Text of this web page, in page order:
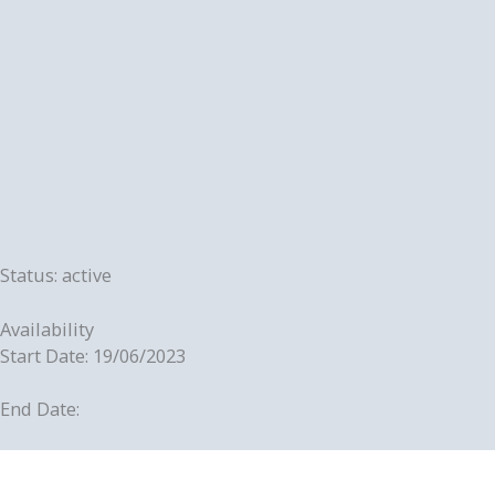
Status: active
Availability
Start Date: 19/06/2023
End Date: